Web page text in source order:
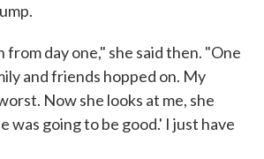
from day one," she said then. "One
and friends hopped on. My
Now she looks at me, she
was going to be good.' I just have